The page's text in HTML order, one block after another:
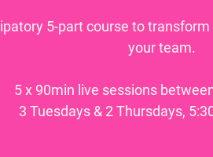
5-part course to
your team.
5 x 90min live sessions